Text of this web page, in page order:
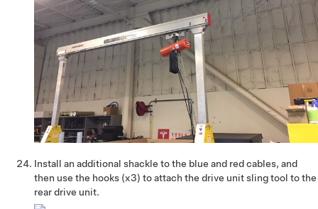
Install an additional shackle to the blue and red cables, and
then use the hooks (x3) to attach the drive unit sling tool to the
rear drive unit.